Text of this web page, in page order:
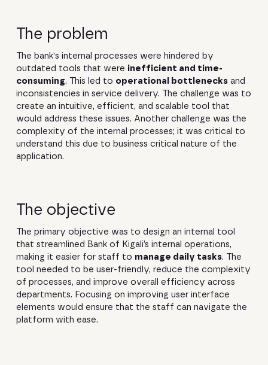
The problem
The bank's internal processes were hindered by
outdated tools that were inefficient and time-
consuming. This led to operational bottlenecksand
inconsistencies in service delivery. The challenge was to
create an intuitive, efficient, and scalable tool that
would address these issues. Another challenge was the
complexity of the internal processes; it was critical to
understand this due to business critical nature of the
application.
The objective
The primary objective was to design an internal tool
that streamlined Bank of Kigali’s internal operations,
making it easier for staff to manage daily tasks. The
tool needed to be user-friendly, reduce the complexity
of processes, and improve overall efficiency across
departments. Focusing on improving user interface
elements would ensure that the staff can navigate the
platform with ease.